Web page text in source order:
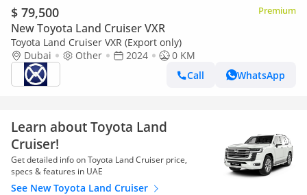
$ 79,500 Premium
New Toyota Land Cruiser VXR
Toyota Land Cruiser VXR (Export only)
Dubai
Other 2024
0 KM
Call
WhatsApp
Learn about Toyota Land
Cruiser!
Get detailed info on Toyota Land Cruiser price,
specs & features in UAE
See New Toyota Land Cruiser